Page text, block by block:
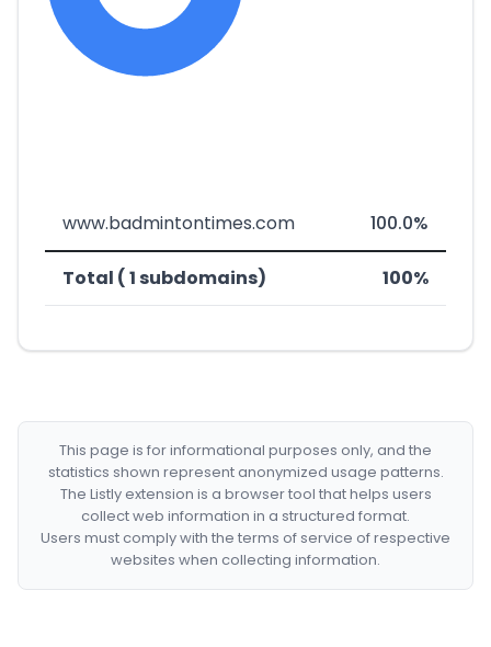
www.badmintontimes.com 100.0%
Total ( 1 subdomains) 100%
This page is for informational purposes only, and the
statistics shown represent anonymized usage patterns.
The Listly extension is a browser tool that helps users
collect web information in a structured format.
Users must comply with the terms of service of respective
websites when collecting information.